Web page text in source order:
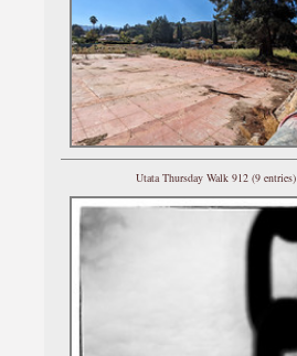
Utata Thursday Walk 912 (9 entries)